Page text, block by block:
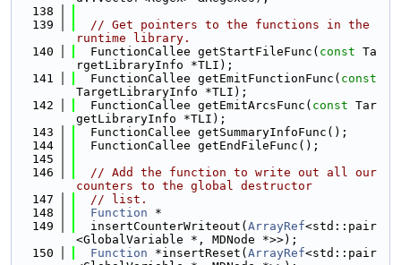
  138
  139
// Get pointers to the functions in the
runtime library.
  140
  FunctionCallee getStartFileFunc(
const Ta
rgetLibraryInfo *TLI);
  141
  FunctionCallee getEmitFunctionFunc(
const
TargetLibraryInfo *TLI);
  142
  FunctionCallee getEmitArcsFunc(
const Tar
getLibraryInfo *TLI);
  143
  FunctionCallee getSummaryInfoFunc();
  144
  FunctionCallee getEndFileFunc();
  145
  146
// Add the function to write out all our
counters to the global destructor
  147
// list.
  148
Function *
  149
  insertCounterWriteout(
ArrayRef<std::pair
<GlobalVariable *, MDNode *>>);
  150
Function *insertReset( ArrayRef<std::pair